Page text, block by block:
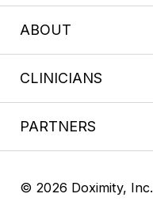
ABOUT
CLINICIANS
PARTNERS
© 2026 Doximity, Inc.